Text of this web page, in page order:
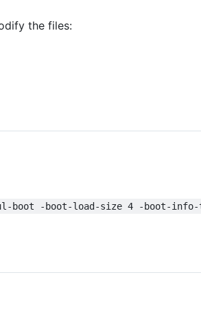
the files:
boot -boot-load-size 4 -boot-